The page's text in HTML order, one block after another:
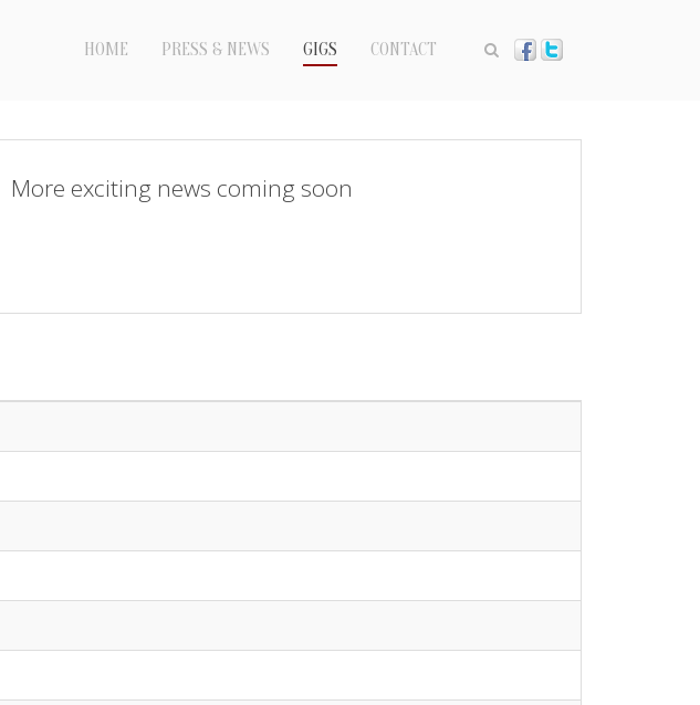
HOME PRESS & NEWS GIGS CONTACT
More exciting news coming soon